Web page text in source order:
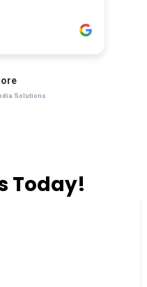
Today!